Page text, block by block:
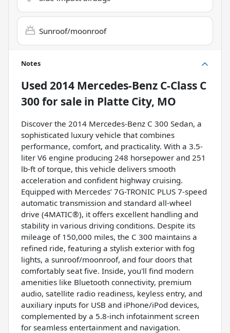
Sunroof/moonroof
Notes
Used 2014 Mercedes-Benz C-Class C
300for sale in Platte City, MO
Discover the 2014 Mercedes-Benz C 300 Sedan, a
sophisticated luxury vehicle that combines
performance, comfort, and practicality. With a 3.5-
liter V6 engine producing 248 horsepower and 251
lb-ft of torque, this vehicle delivers smooth
acceleration and confident highway cruising.
Equipped with Mercedes’ 7G-TRONIC PLUS 7-speed
automatic transmission and standard all-wheel
drive (4MATIC®), it offers excellent handling and
stability in various driving conditions. Despite its
mileage of 150,000 miles, the C 300 maintains a
refined ride, featuring a stylish exterior with fog
lights, a sunroof/moonroof, and four doors that
comfortably seat five. Inside, you'll find modern
amenities like Bluetooth connectivity, premium
audio, satellite radio readiness, keyless entry, and
auxiliary inputs for USB and iPhone/iPod devices,
complemented by a 5.8-inch infotainment screen
for seamless entertainment and navigation.